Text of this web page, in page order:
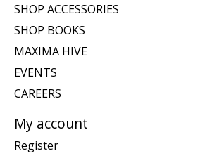
SHOP ACCESSORIES
SHOP BOOKS
MAXIMA HIVE
EVENTS
CAREERS
My account
Register